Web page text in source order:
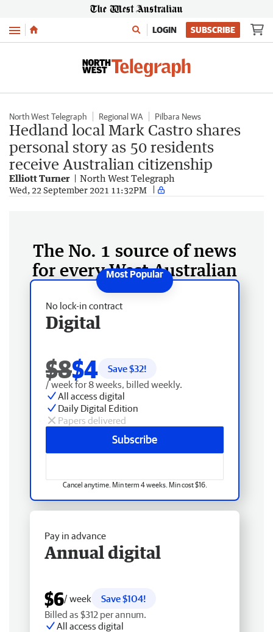
Menu LOGIN SUBSCRIBE
North West Telegraph Regional WA Pilbara News
Hedland local Mark Castro shares
personal story as 50 residents
receive Australian citizenship
Elliott Turner North West Telegraph
Wed, 22 September 2021 11:32PM
The No. 1 source of news
for every West Australian
No lock-in contract
Digital
$8$4 Save $32!
/ week for 8 weeks, billed weekly.
All access digital
Daily Digital Edition
Papers delivered
Subscribe
Cancel anytime. Min term 4 weeks. Min cost $16.
Pay in advance
Annual digital
$6/ week
Save $104!
Billed as $312 per annum.
All access digital